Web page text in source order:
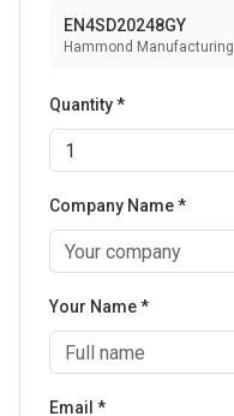
EN4SD20248GY
Hammond Manufacturing
Quantity *
Company Name *
Your Name *
Email *